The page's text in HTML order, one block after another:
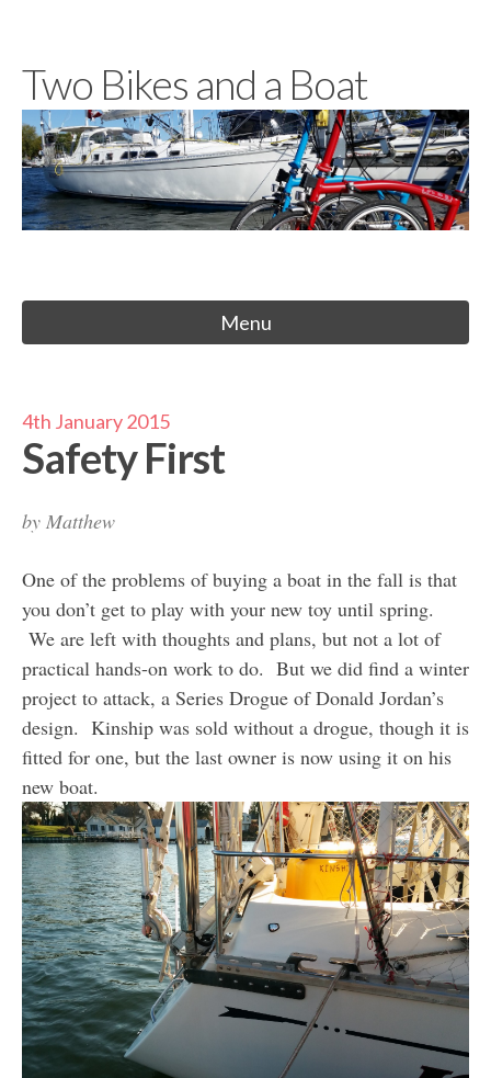
content
Two Bikes and a Boat
Menu
4th January 2015
Safety First
by Matthew
One of the problems of buying a boat in the fall is that
you don’t get to play with your new toy until spring.
We are left with thoughts and plans, but not a lot of
practical hands-on work to do. But we did find a winter
project to attack, a Series Drogue of Donald Jordan’s
design. Kinship was sold without a drogue, though it is
fitted for one, but the last owner is now using it on his
new boat.